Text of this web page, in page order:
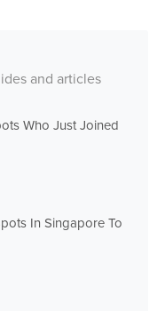
and articles
Who Just Joined
In Singapore To